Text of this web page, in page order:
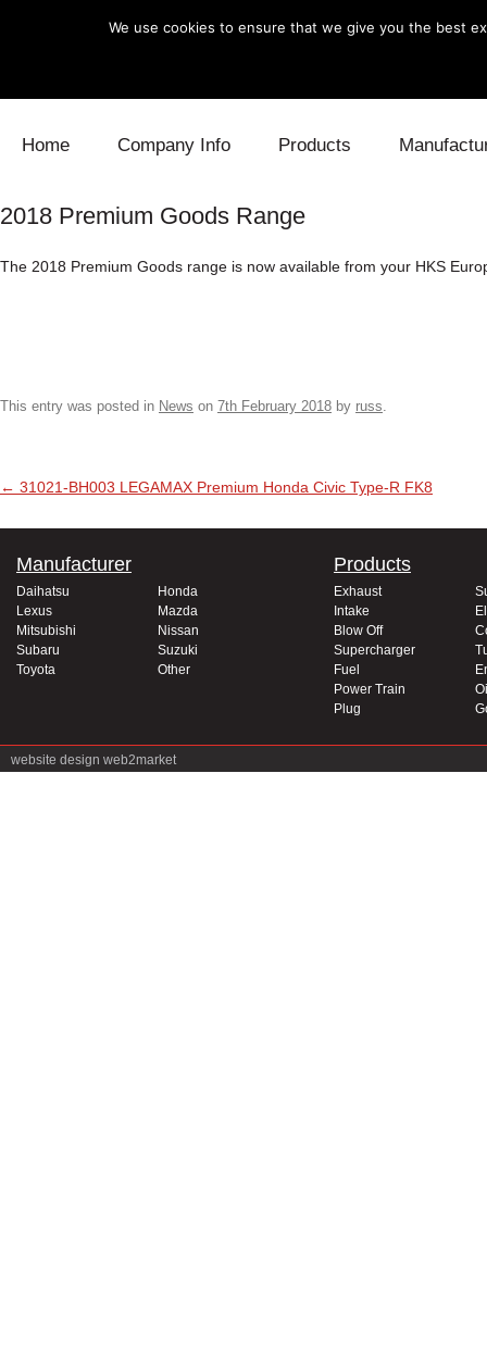
Home Company Info Products
Blow Off
Electronics Engine
Supercharger
Lexus
2018 Premium Goods Range
The 2018 Premium Goods range is now available from your HKS
This entry was posted in News on 7th February 2018 by russ.
Post navigation
← 31021-BH003 LEGAMAX Premium Honda Civic Type-R FK8
Manufacturer
Daihatsu
Honda
Lexus
Mazda
Mitsubishi
Nissan
Subaru
Suzuki
Toyota
Other
Products
Exhaust
Intake
Blow Off
Supercharger
Fuel
Power Train
Plug
website design web2market
We use cookies to ensure that we give you the best